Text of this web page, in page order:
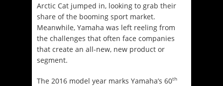
Arctic Cat jumped in, looking to grab their
share of the booming sport market.
Meanwhile, Yamaha was left reeling from
the challenges that often face companies
that create an all-new, new product or
segment.
The 2016 model year marks Yamaha’s 60th